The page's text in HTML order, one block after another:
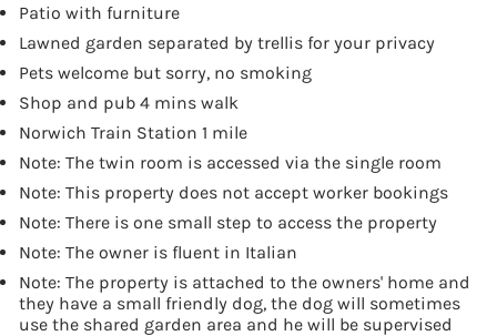
Patio with furniture
Lawned garden separated by trellis for your privacy
Pets welcome but sorry, no smoking
Shop and pub 4 mins walk
Norwich Train Station 1 mile
Note: The twin room is accessed via the single room
Note: This property does not accept worker bookings
Note: There is one small step to access the property
Note: The owner is fluent in Italian
Note: The property is attached to the owners' home and
they have a small friendly dog, the dog will sometimes
use the shared garden area and he will be supervised